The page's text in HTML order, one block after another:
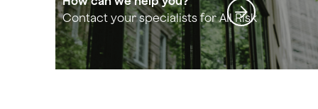
Contact your specialists for All Risk